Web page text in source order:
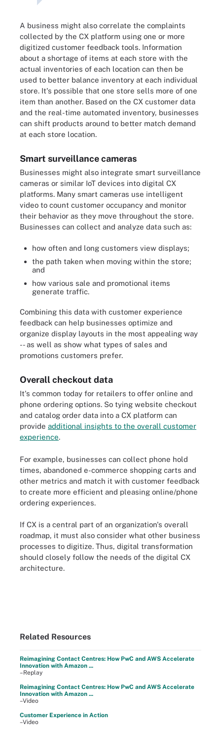
A business might also correlate the complaints
collected by the CX platform using one or more
digitized customer feedback tools. Information
about a shortage of items at each store with the
actual inventories of each location can then be
used to better balance inventory at each individual
store. It's possible that one store sells more of one
item than another. Based on the CX customer data
and the real-time automated inventory, businesses
can shift products around to better match demand
at each store location.
Smart surveillance cameras
Businesses might also integrate smart surveillance
cameras or similar IoT devices into digital CX
platforms. Many smart cameras use intelligent
video to count customer occupancy and monitor
their behavior as they move throughout the store.
Businesses can collect and analyze data such as:
how often and long customers view displays;
the path taken when moving within the store;
and
how various sale and promotional items
generate traffic.
Combining this data with customer experience
feedback can help businesses optimize and
organize display layouts in the most appealing way
-- as well as show what types of sales and
promotions customers prefer.
Overall checkout data
It's common today for retailers to offer online and
phone ordering options. So tying website checkout
and catalog order data into a CX platform can
provide additional insights to the overall customer
experience.
For example, businesses can collect phone hold
times, abandoned e-commerce shopping carts and
other metrics and match it with customer feedback
to create more efficient and pleasing online/phone
ordering experiences.
If CX is a central part of an organization's overall
roadmap, it must also consider what other business
processes to digitize. Thus, digital transformation
should closely follow the needs of the digital CX
architecture.
Related Resources
Reimagining Contact Centres: How PwC and AWS Accelerate
Innovation with Amazon ...
–Replay
Reimagining Contact Centres: How PwC and AWS Accelerate
Innovation with Amazon ...
–Video
Customer Experience in Action
–Video